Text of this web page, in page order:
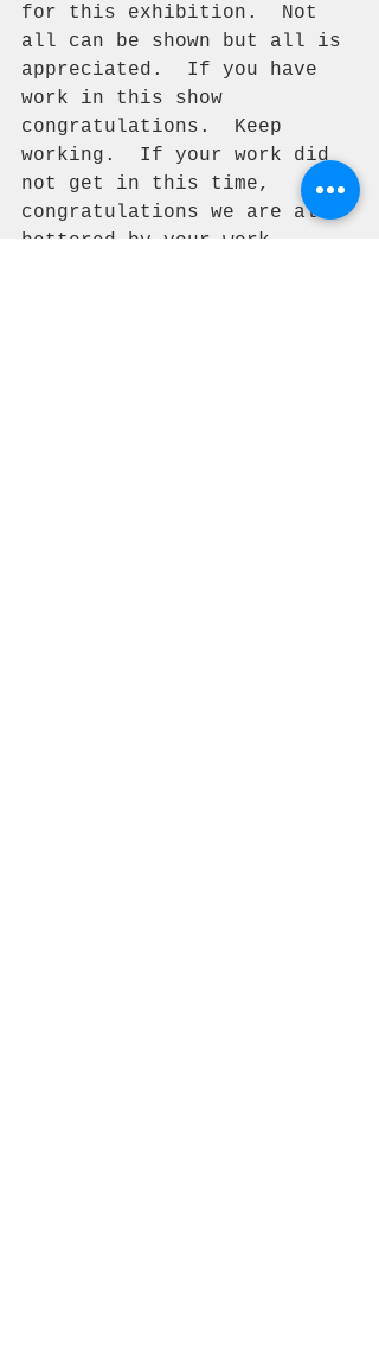
for this exhibition.  Not
all can be shown but all is
appreciated.  If you have
work in this show
congratulations.  Keep
working.  If your work did
not get in this time,
congratulations we are all
bettered by your work.